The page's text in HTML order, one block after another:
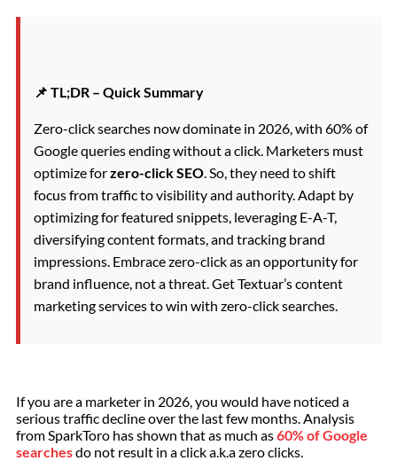
📌 TL;DR – Quick Summary
Zero-click searches now dominate in 2026, with 60% of
Google queries ending without a click. Marketers must
optimize forzero-click SEO. So, they need to shift
focus from traffic to visibility and authority. Adapt by
optimizing for featured snippets, leveraging E-A-T,
diversifying content formats, and tracking brand
impressions. Embrace zero-click as an opportunity for
brand influence, not a threat. Get Textuar’s content
marketing services to win with zero-click searches.
If you are a marketer in 2026, you would have noticed a
serious traffic decline over the last few months. Analysis
from SparkToro has shown that as much as60% of Google
searchesdo not result in a click a.k.a zero clicks.